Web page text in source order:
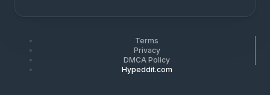
Terms
Privacy
DMCA Policy
Hypeddit.com